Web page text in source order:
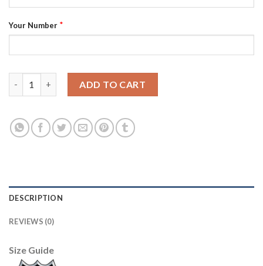
Your Number *
ADD TO CART
DESCRIPTION
REVIEWS (0)
Size Guide